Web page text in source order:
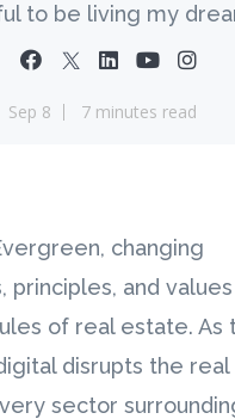
to be living my
Sep 8 7 minutes read
changing
principles, and
of real estate. As
disrupts the
sector